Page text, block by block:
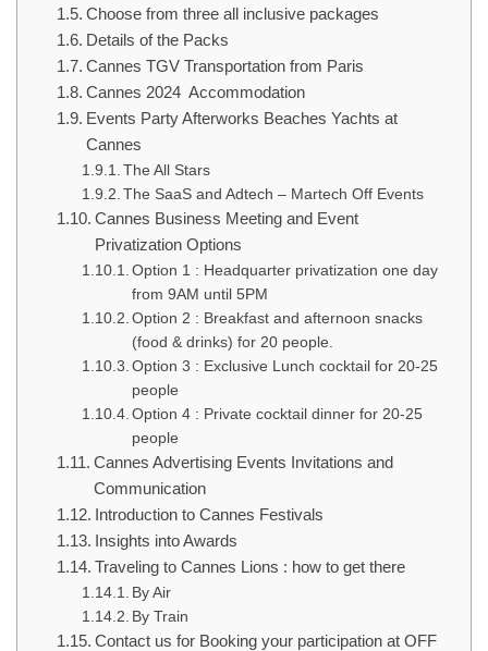
Choose from three all inclusive packages
Details of the Packs
Cannes TGV Transportation from Paris
Cannes 2024 Accommodation
Events Party Afterworks Beaches Yachts at
Cannes
The All Stars
The SaaS and Adtech – Martech Off Events
Cannes Business Meeting and Event
Privatization Options
Option 1 : Headquarter privatization one day
from 9AM until 5PM
Option 2 : Breakfast and afternoon snacks
(food & drinks) for 20 people.
Option 3 : Exclusive Lunch cocktail for 20-25
people
Option 4 : Private cocktail dinner for 20-25
people
Cannes Advertising Events Invitations and
Communication
Introduction to Cannes Festivals
Insights into Awards
Traveling to Cannes Lions : how to get there
By Air
By Train
Contact us for Booking your participation at OFF